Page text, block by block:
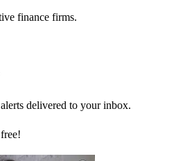
finance firms.
delivered to your inbox.